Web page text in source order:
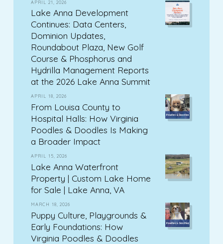
APRIL 21, 2026
Lake Anna Development
Continues: Data Centers,
Dominion Updates,
Roundabout Plaza, New Golf
Course & Phosphorus and
Hydrilla Management Reports
at the 2026 Lake Anna Summit
APRIL 18, 2026
From Louisa County to
Hospital Halls: How Virginia
Poodles & Doodles Is Making
a Broader Impact
APRIL 15, 2026
Lake Anna Waterfront
Property | Custom Lake Home
for Sale | Lake Anna, VA
MARCH 18, 2026
Puppy Culture, Playgrounds &
Early Foundations: How
Virginia Poodles & Doodles